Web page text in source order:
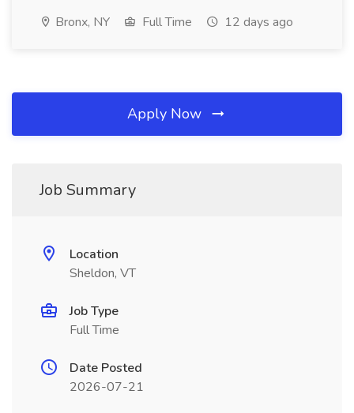
Bronx, NY Full Time 12 days ago
Apply Now
Job Summary
Location
Sheldon, VT
Job Type
Full Time
Date Posted
2026-07-21